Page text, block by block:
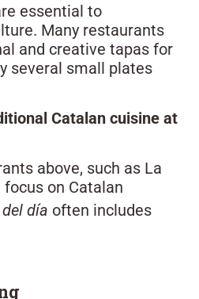
essential to
Many restaurants
and creative tapas for
several small plates
Catalan cuisine at
above, such as La
on Catalan
día often includes